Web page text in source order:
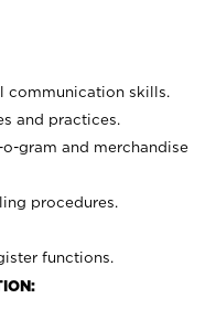
communication skills.
and practices.
gram and merchandise
procedures.
functions.